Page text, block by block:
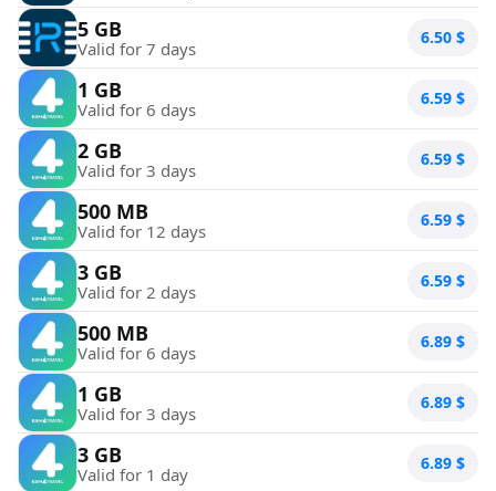
5 GB
Valid for 7 days 6.50 $
1 GB
Valid for 6 days 6.59 $
2 GB
Valid for 3 days 6.59 $
500 MB
Valid for 12 days 6.59 $
3 GB
Valid for 2 days 6.59 $
500 MB
Valid for 6 days 6.89 $
1 GB
Valid for 3 days 6.89 $
3 GB
Valid for 1 day 6.89 $